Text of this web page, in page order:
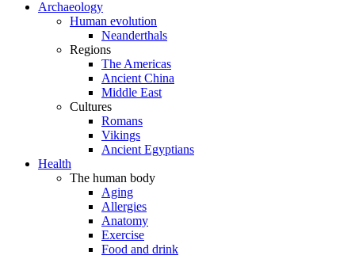
Archaeology
Human evolution
Neanderthals
Regions
The Americas
Ancient China
Middle East
Cultures
Romans
Vikings
Ancient Egyptians
Health
The human body
Aging
Allergies
Anatomy
Exercise
Food and drink